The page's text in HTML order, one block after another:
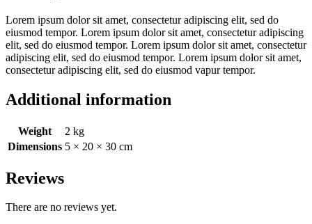
Lorem ipsum dolor sit amet, consectetur adipiscing elit, sed do
eiusmod tempor. Lorem ipsum dolor sit amet, consectetur adipiscing
elit, sed do eiusmod tempor. Lorem ipsum dolor sit amet, consectetur
adipiscing elit, sed do eiusmod tempor. Lorem ipsum dolor sit amet,
consectetur adipiscing elit, sed do eiusmod vapur tempor.
Additional information
Weight
2 kg
Dimensions 5 × 20 × 30 cm
Reviews
There are no reviews yet.